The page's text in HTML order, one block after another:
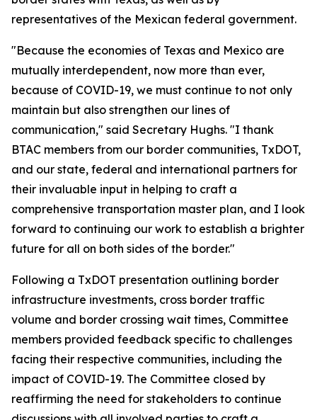
representatives of the Mexican federal government.
"Because the economies of Texas and Mexico are
mutually interdependent, now more than ever,
because of COVID-19, we must continue to not only
maintain but also strengthen our lines of
communication," said Secretary Hughs. "I thank
BTAC members from our border communities, TxDOT,
and our state, federal and international partners for
their invaluable input in helping to craft a
comprehensive transportation master plan, and I look
forward to continuing our work to establish a brighter
future for all on both sides of the border."
Following a TxDOT presentation outlining border
infrastructure investments, cross border traffic
volume and border crossing wait times, Committee
members provided feedback specific to challenges
facing their respective communities, including the
impact of COVID-19. The Committee closed by
reaffirming the need for stakeholders to continue